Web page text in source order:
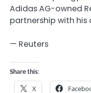
Adidas AG-owned
partnership with his
— Reuters
Share this:
X